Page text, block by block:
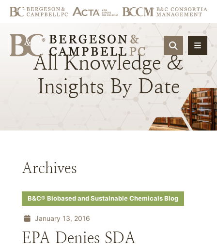
OPEN
All Knowledge &
Insights By Date
Archives
B&C® Biobased and Sustainable Chemicals Blog
January 13, 2016
EPA Denies SDA